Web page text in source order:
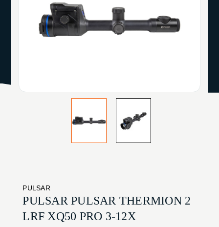
PULSAR
PULSAR PULSAR THERMION 2
LRF XQ50 PRO 3-12X